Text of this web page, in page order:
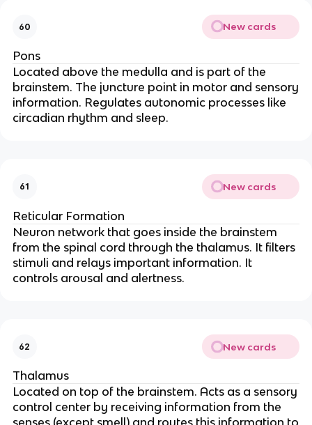
60 New cards
Pons
Located above the medulla and is part of the
brainstem. The juncture point in motor and sensory
information. Regulates autonomic processes like
circadian rhythm and sleep.
61 New cards
Reticular Formation
Neuron network that goes inside the brainstem
from the spinal cord through the thalamus. It filters
stimuli and relays important information. It
controls arousal and alertness.
62 New cards
Thalamus
Located on top of the brainstem. Acts as a sensory
control center by receiving information from the